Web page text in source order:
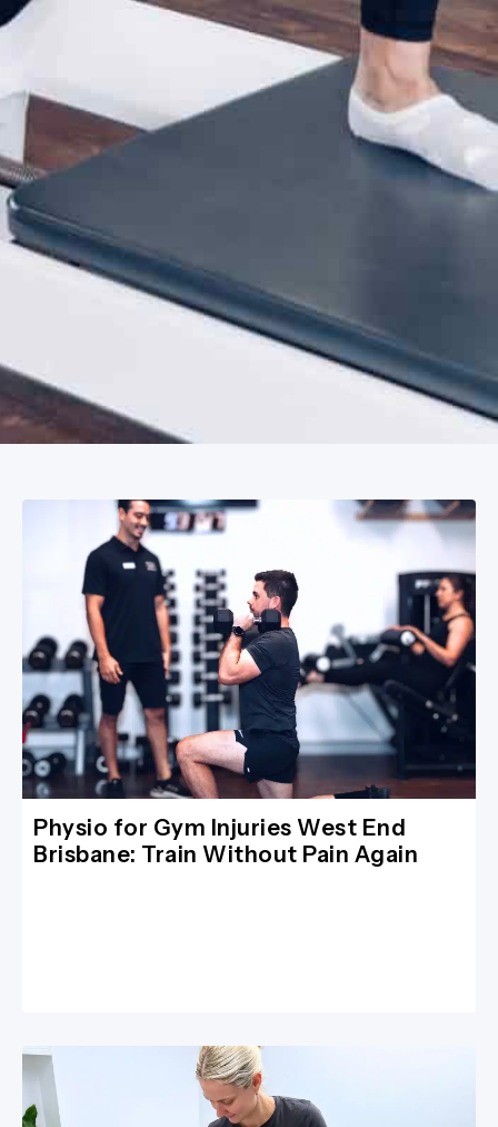
Physio for Gym Injuries West End
Brisbane: Train Without Pain Again